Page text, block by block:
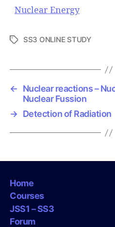
Nuclear Energy
T
s
SS3 ONLINE STUDY
←
Nuclear reactions –
Nuclear Fussion
→ Detection of Radiation
Home
Courses
JSS1 – SS3
Forum